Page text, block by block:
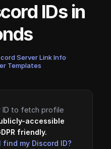
IDs in
Server Link Info·
Templates
ID to fetch profile
accessible
friendly.
find my Discord ID?